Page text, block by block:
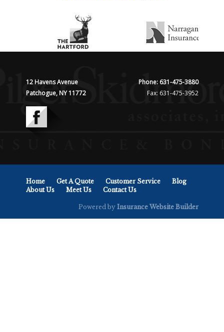
12 Havens Avenue
Patchogue, NY 11772
Phone: 631-475-3880
Fax: 631-475-3952
Home Get A Quote Customer Service
Blog
About Us
Meet Us Contact Us
Powered by Insurance Website Builder